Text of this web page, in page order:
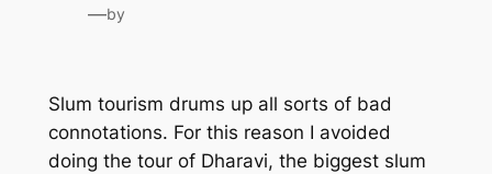
—by
Slum tourism drums up all sorts of bad
connotations. For this reason I avoided
doing the tour of Dharavi, the biggest slum